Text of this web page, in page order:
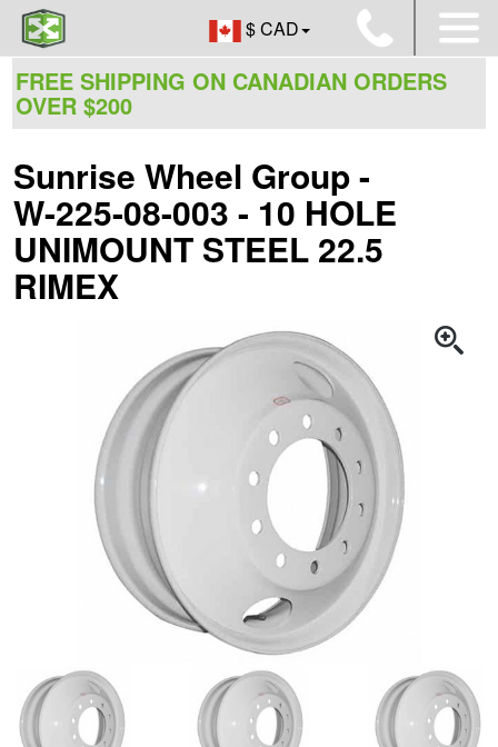
$ CAD
FREE SHIPPING ON CANADIAN ORDERS
OVER $200
Sunrise Wheel Group -
W-225-08-003 - 10 HOLE
UNIMOUNT STEEL 22.5
RIMEX